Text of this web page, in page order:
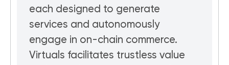
each designed to generate
services and autonomously
engage in on-chain commerce.
Virtuals facilitates trustless value